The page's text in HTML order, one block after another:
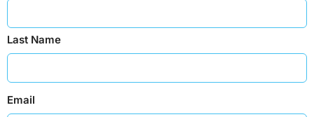
Last Name
Email